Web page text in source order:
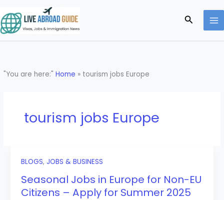
to
content
Search
"You are here:"Home » tourism jobs Europe
tourism jobs Europe
BLOGS, JOBS & BUSINESS
Seasonal Jobs in Europe for Non-EU
Citizens – Apply for Summer 2025